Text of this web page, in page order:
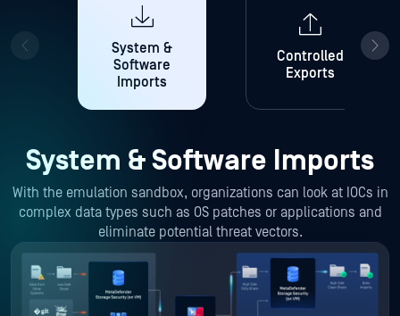
System &
Software
Imports
Controlled
Exports
System & Software Imports
With the emulation sandbox, organizations can look at IOCs in
complex data types such as OS patches or applications and
eliminate potential threat vectors.